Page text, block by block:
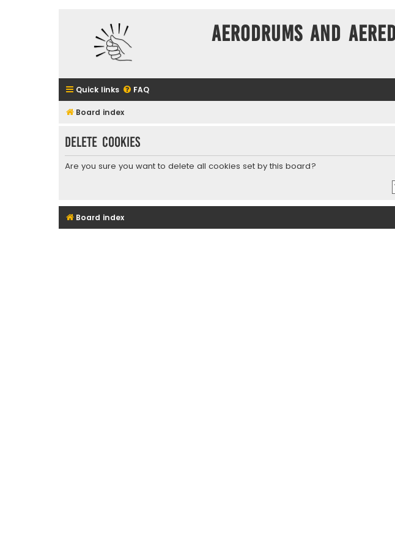
Aerodrums and
Quick links FAQ
Board index
Delete cookies
Are you sure you want to delete all cookies set by this board?
Board index